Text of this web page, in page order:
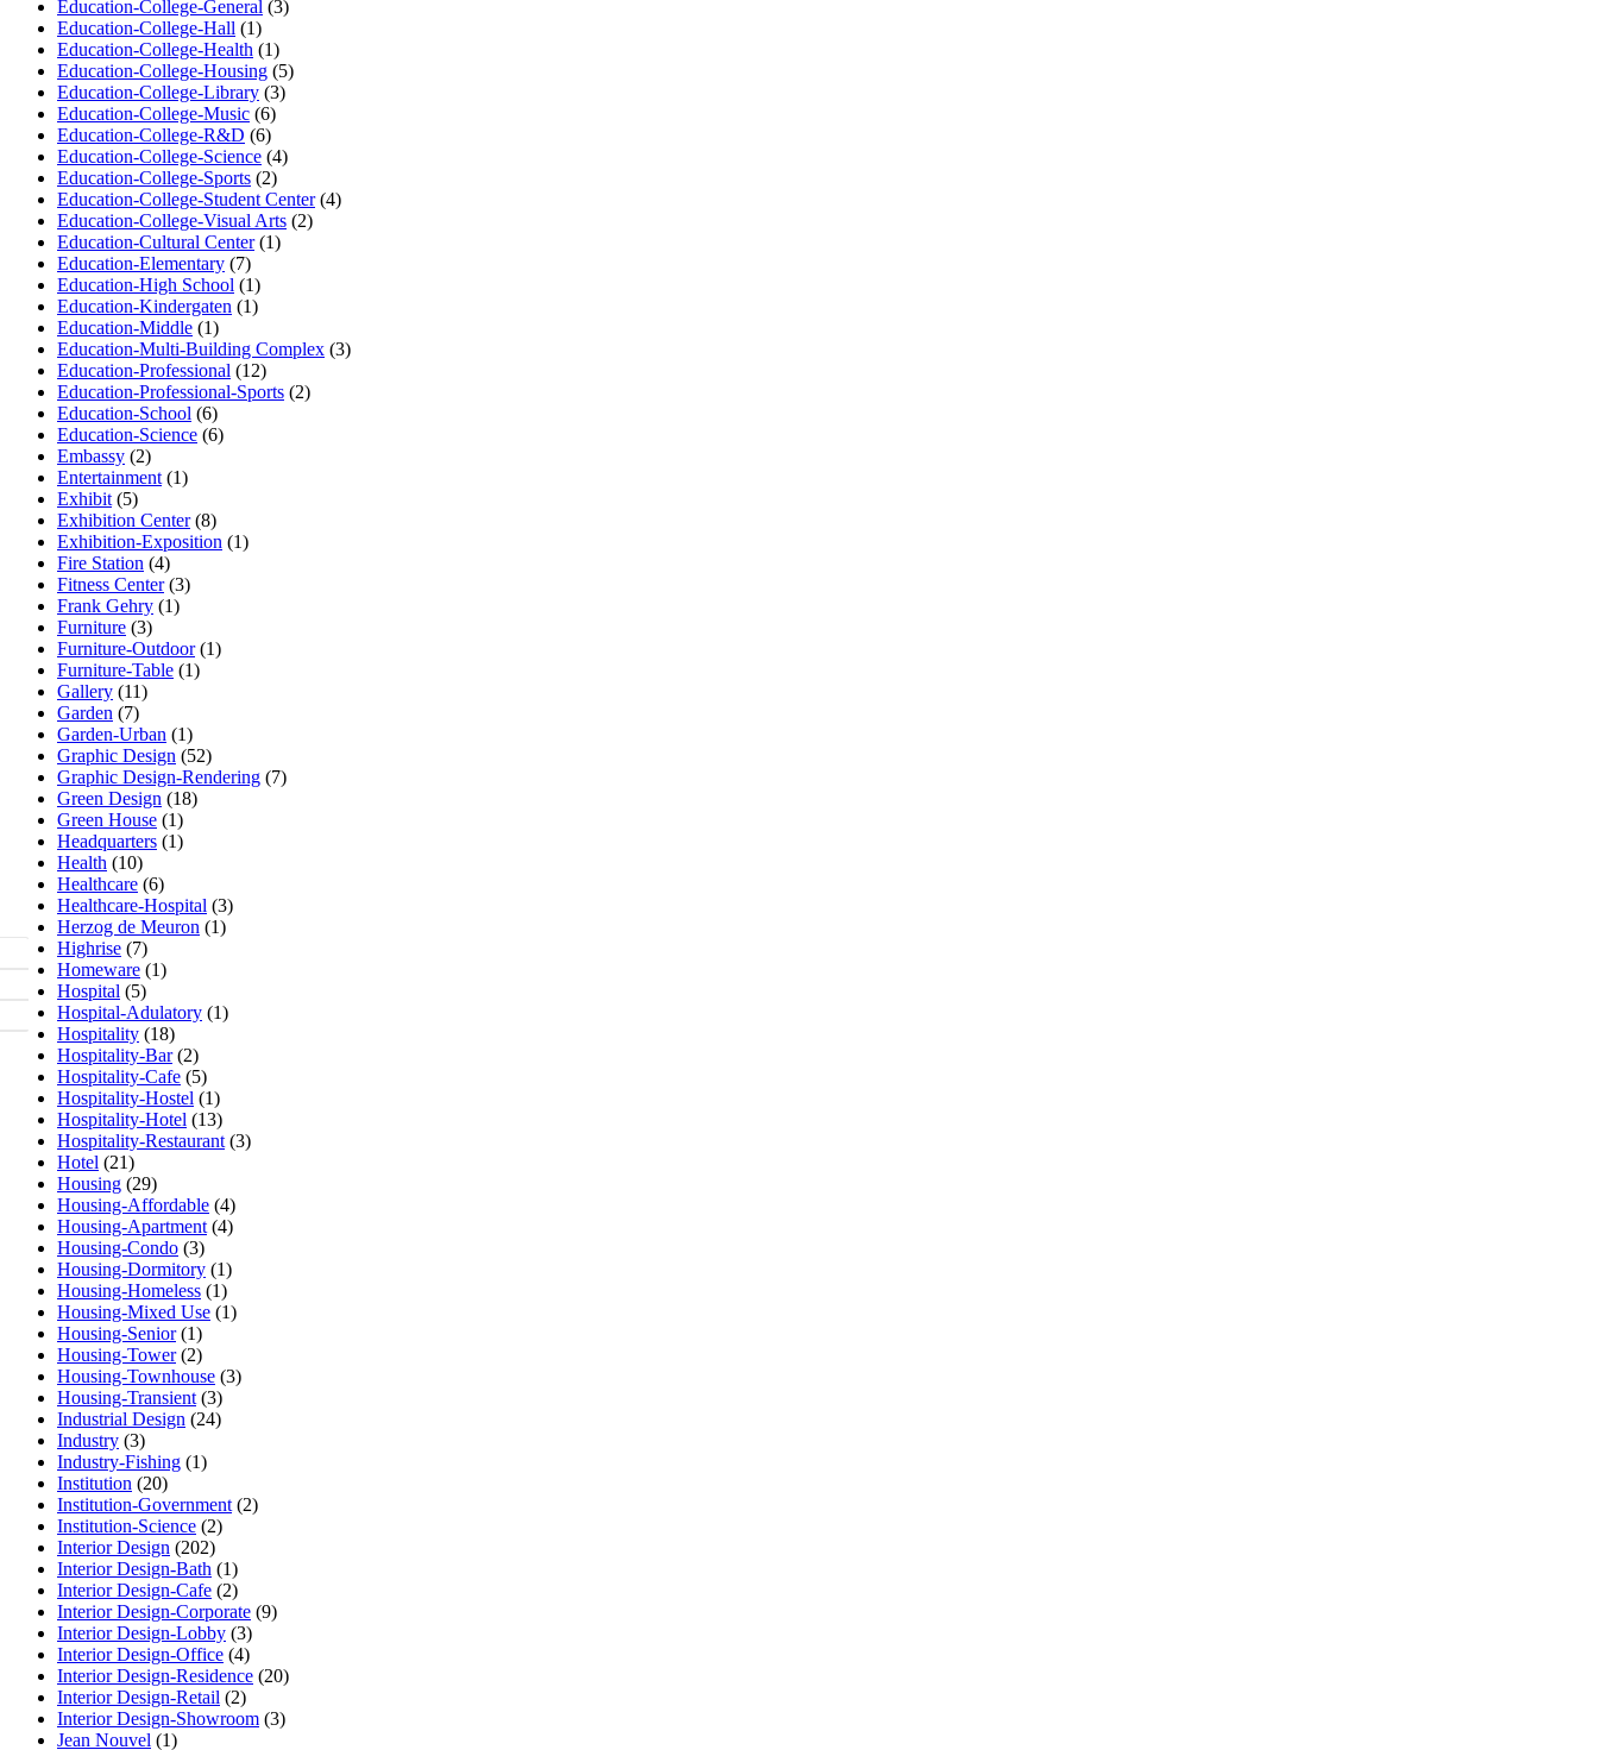
Education-College-General (3)
Education-College-Hall (1)
Education-College-Health (1)
Education-College-Housing (5)
Education-College-Library (3)
Education-College-Music (6)
Education-College-R&D (6)
Education-College-Science (4)
Education-College-Sports (2)
Education-College-Student Center(4)
Education-College-Visual Arts (2)
Education-Cultural Center(1)
Education-Elementary (7)
Education-High School (1)
Education-Kindergaten (1)
Education-Middle (1)
Education-Multi-Building Complex (3)
Education-Professional (12)
Education-Professional-Sports (2)
Education-School (6)
Education-Science (6)
Embassy (2)
Entertainment (1)
Exhibit (5)
Exhibition Center(8)
Exhibition-Exposition (1)
Fire Station (4)
Fitness Center(3)
Frank Gehry (1)
Furniture (3)
Furniture-Outdoor(1)
Furniture-Table (1)
Gallery (11)
Garden (7)
Garden-Urban (1)
Graphic Design (52)
Graphic Design-Rendering (7)
Green Design (18)
Green House (1)
Headquarters (1)
Health (10)
Healthcare (6)
Healthcare-Hospital (3)
Herzog de Meuron (1)
Highrise (7)
Homeware (1)
Hospital (5)
Hospital-Adulatory (1)
Hospitality (18)
Hospitality-Bar(2)
Hospitality-Cafe (5)
Hospitality-Hostel (1)
Hospitality-Hotel (13)
Hospitality-Restaurant (3)
Hotel (21)
Housing (29)
Housing-Affordable (4)
Housing-Apartment (4)
Housing-Condo (3)
Housing-Dormitory (1)
Housing-Homeless (1)
Housing-Mixed Use (1)
Housing-Senior(1)
Housing-Tower(2)
Housing-Townhouse (3)
Housing-Transient (3)
Industrial Design (24)
Industry (3)
Industry-Fishing (1)
Institution (20)
Institution-Government (2)
Institution-Science (2)
Interior Design (202)
Interior Design-Bath (1)
Interior Design-Cafe (2)
Interior Design-Corporate (9)
Interior Design-Lobby (3)
Interior Design-Office (4)
Interior Design-Residence (20)
Interior Design-Retail (2)
Interior Design-Showroom (3)
Jean Nouvel (1)